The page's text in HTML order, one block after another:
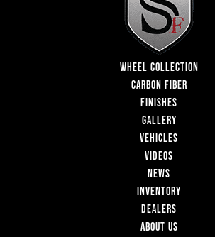
WHEEL COLLECTION
CARBON FIBER
FINISHES
GALLERY
VEHICLES
VIDEOS
NEWS
INVENTORY
DEALERS
ABOUT US